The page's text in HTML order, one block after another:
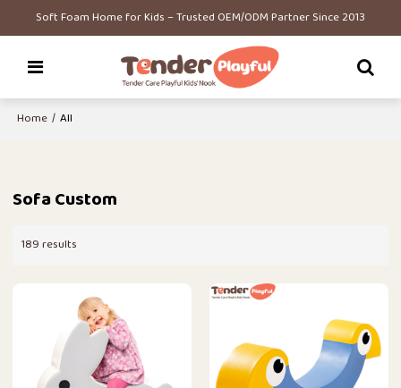
Soft Foam Home for Kids – Trusted OEM/ODM Partner Since 2013
Home / All
Sofa Custom
189 results